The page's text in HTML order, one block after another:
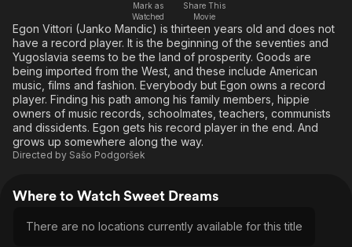
Free Movies & TV Shows
Music
Sci-Fi
Western
The First 48 by A&E
Comedy
Explore
Kids & Family
Global
Mark as
Watched
Share This
Movie
Egon Vittori (Janko Mandic) is thirteen years old and does not
have a record player. It is the beginning of the seventies and
Yugoslavia seems to be the land of prosperity. Goods are
being imported from the West, and these include American
music, films and fashion. Everybody but Egon owns a record
player. Finding his path among his family members, hippie
owners of music records, schoolmates, teachers, communists
and dissidents. Egon gets his record player in the end. And
grows up somewhere along the way.
Directed by Sašo Podgoršek
Where to Watch Sweet Dreams
There are no locations currently available for this title